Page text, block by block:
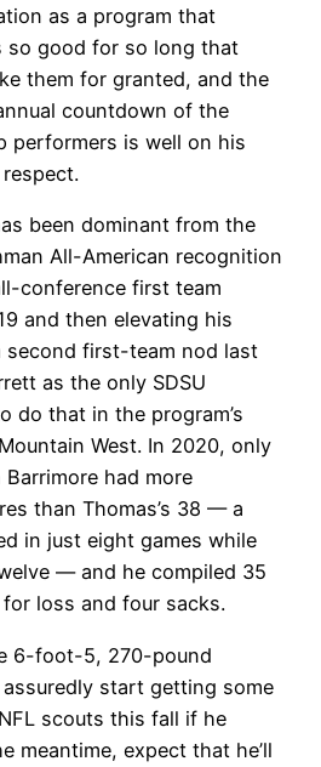
as a program that
so good for so long that
them for granted, and the
countdown of the
performers is well on his
been dominant from the
All-American recognition
conference first team
and then elevating his
second first-team nod last
as the only SDSU
do that in the program’s
West. In 2020, only
Barrimore had more
than Thomas’s 38 — a
in just eight games while
— and he compiled 35
loss and four sacks.
6-foot-5, 270-pound
start getting some
scouts this fall if he
meantime, expect that he’ll